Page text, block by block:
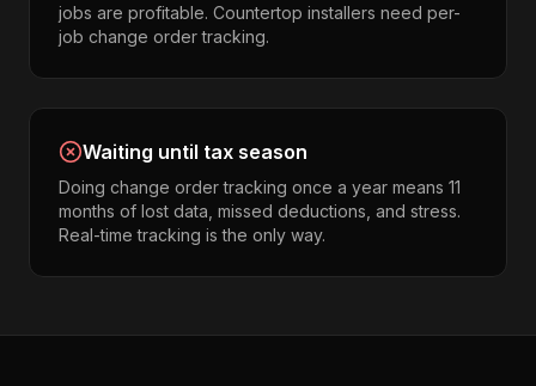
jobs are profitable. Countertop installers need per-
job change order tracking.
Waiting until tax season
Doing change order tracking once a year means 11
months of lost data, missed deductions, and stress.
Real-time tracking is the only way.